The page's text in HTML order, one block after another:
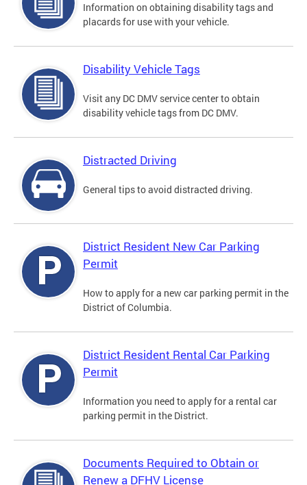
Information on obtaining disability tags and
placards for use with your vehicle.
Disability Vehicle Tags
Visit any DC DMV service center to obtain
disability vehicle tags from DC DMV.
Distracted Driving
General tips to avoid distracted driving.
District Resident New Car Parking
Permit
How to apply for a new car parking permit in the
District of Columbia.
District Resident Rental Car Parking
Permit
Information you need to apply for a rental car
parking permit in the District.
Documents Required to Obtain or
Renew a DFHV License